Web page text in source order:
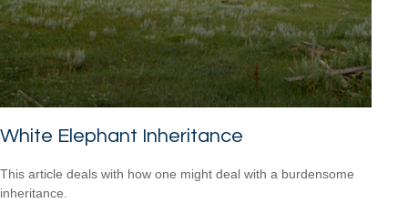
White Elephant Inheritance
This article deals with how one might deal with a burdensome
inheritance.